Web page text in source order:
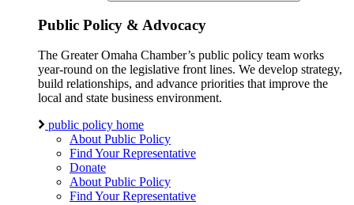
Public Policy & Advocacy
The Greater Omaha Chamber’s public policy team works
year-round on the legislative front lines. We develop strategy,
build relationships, and advance priorities that improve the
local and state business environment.
public policy home
About Public Policy
Find Your Representative
Donate
About Public Policy
Find Your Representative